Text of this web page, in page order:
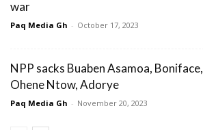
war
Paq Media Gh - October 17, 2023
NPP sacks Buaben Asamoa, Boniface,
Ohene Ntow, Adorye
Paq Media Gh - November 20, 2023